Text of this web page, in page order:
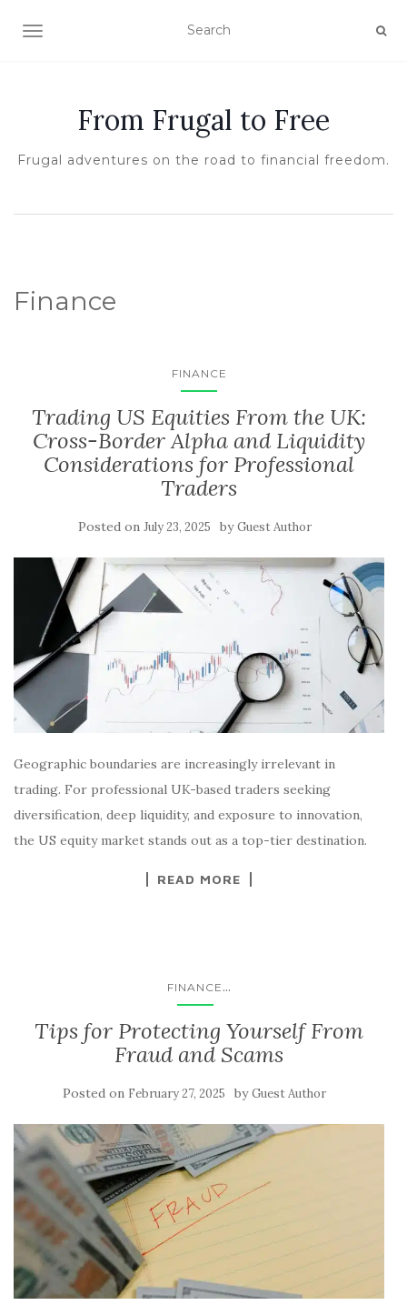
TOGGLE NAVIGATION
From Frugal to Free
Frugal adventures on the road to financial freedom.
Finance
FINANCE
Trading US Equities From the UK:
Cross-Border Alpha and Liquidity
Considerations for Professional
Traders
Posted on July 23, 2025 byGuest Author
Geographic boundaries are increasingly irrelevant in
trading. For professional UK-based traders seeking
diversification, deep liquidity, and exposure to innovation,
the US equity market stands out as a top-tier destination.
READ MORE
FINANCE ...
Tips for Protecting Yourself From
Fraud and Scams
Posted on February 27, 2025 byGuest Author